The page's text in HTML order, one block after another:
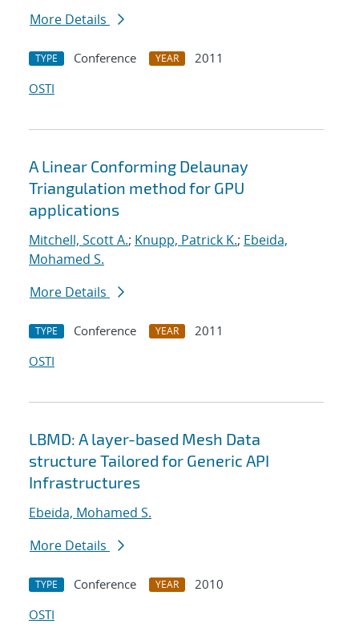
More Details
TYPE Conference YEAR
2011
OSTI
A Linear Conforming Delaunay
Triangulation method for GPU
applications
Mitchell, Scott A.; Knupp, Patrick K.; Ebeida,
Mohamed S.
More Details
TYPE Conference YEAR
2011
OSTI
LBMD: A layer-based Mesh Data
structure Tailored for Generic API
Infrastructures
Ebeida, Mohamed S.
More Details
TYPE Conference YEAR
2010
OSTI